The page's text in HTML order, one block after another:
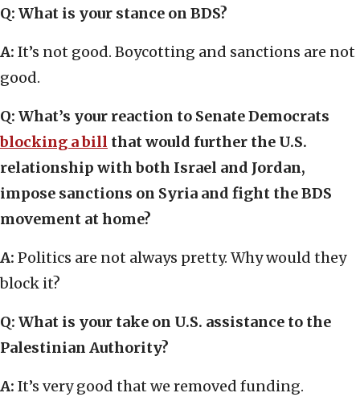
Q: What is your stance on BDS?
A: It’s not good. Boycotting and sanctions are not
good.
Q: What’s your reaction to Senate Democrats
blocking a bill that would further the U.S.
relationship with both Israel and Jordan,
impose sanctions on Syria and fight the BDS
movement at home?
A: Politics are not always pretty. Why would they
block it?
Q: What is your take on U.S. assistance to the
Palestinian Authority?
A: It’s very good that we removed funding.